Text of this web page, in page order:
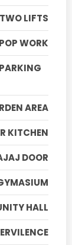
LIFTS
WORK
AREA
KITCHEN
DOOR
HALL